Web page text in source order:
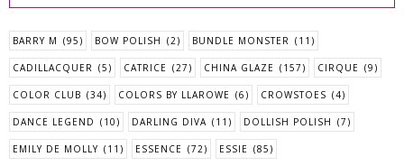
BARRY M (95) BOW POLISH (2) BUNDLE MONSTER (11)
CADILLACQUER (5) CATRICE (27) CHINA GLAZE (157) CIRQUE (9)
COLOR CLUB (34) COLORS BY LLAROWE (6) CROWSTOES (4)
DANCE LEGEND (10) DARLING DIVA (11) DOLLISH POLISH (7)
EMILY DE MOLLY (11) ESSENCE (72) ESSIE (85)